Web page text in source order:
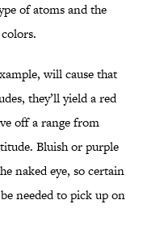
of atoms and the
will cause that
they’ll yield a red
off a range from
Bluish or purple
naked eye, so certain
needed to pick up on